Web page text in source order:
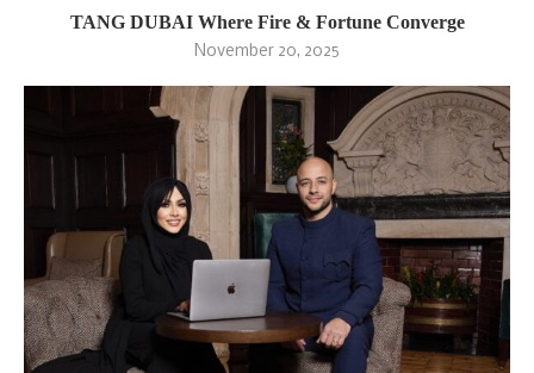
TANG DUBAI Where Fire & Fortune Converge
November 20, 2025